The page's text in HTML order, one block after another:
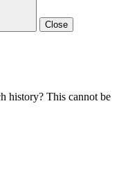
Close
history? This cannot be